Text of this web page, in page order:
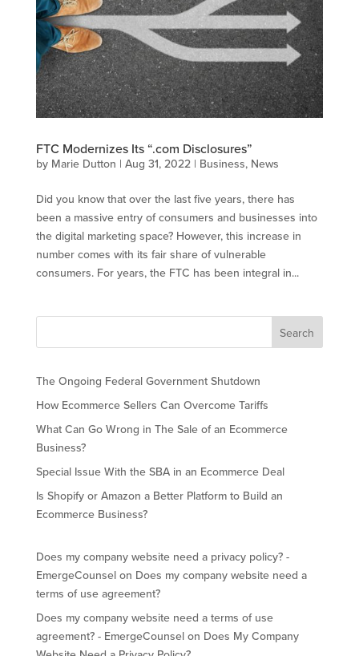
FTC Modernizes Its “.com Disclosures”
by Marie Dutton | Aug 31, 2022| Business, News
Did you know that over the last five years, there has
been a massive entry of consumers and businesses into
the digital marketing space? However, this increase in
number comes with its fair share of vulnerable
consumers. For years, the FTC has been integral in...
The Ongoing Federal Government Shutdown
How Ecommerce Sellers Can Overcome Tariffs
What Can Go Wrong in The Sale of an Ecommerce
Business?
Special Issue With the SBA in an Ecommerce Deal
Is Shopify or Amazon a Better Platform to Build an
Ecommerce Business?
Does my company website need a privacy policy? -
EmergeCounselon Does my company website need a
terms of use agreement?
Does my company website need a terms of use
agreement? - EmergeCounselon Does My Company